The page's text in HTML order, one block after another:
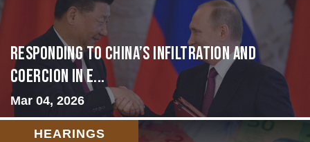
Responding to China’s Infiltration and
Coercion in E...
Mar 04, 2026
HEARINGS